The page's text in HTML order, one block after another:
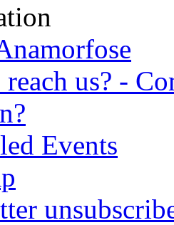
us? -
Events